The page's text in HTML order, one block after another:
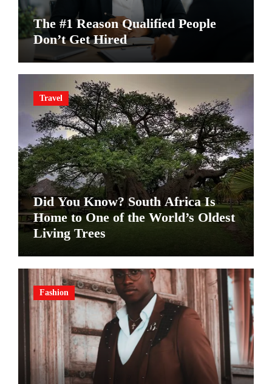
The #1 Reason Qualified People
Don’t Get Hired
Travel
Did You Know? South Africa Is
Home to One of the World’s Oldest
Living Trees
Fashion